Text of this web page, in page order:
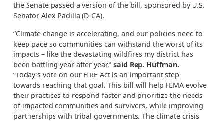
the Senate passed a version of the bill, sponsored by U.S.
Senator Alex Padilla (D-CA).
“Climate change is accelerating, and our policies need to
keep pace so communities can withstand the worst of its
impacts – like the devastating wildfires my district has
been battling year after year,” said Rep. Huffman.
“Today’s vote on our FIRE Act is an important step
towards reaching that goal. This bill will help FEMA evolve
their practices to respond faster and prioritize the needs
of impacted communities and survivors, while improving
partnerships with tribal governments. The climate crisis